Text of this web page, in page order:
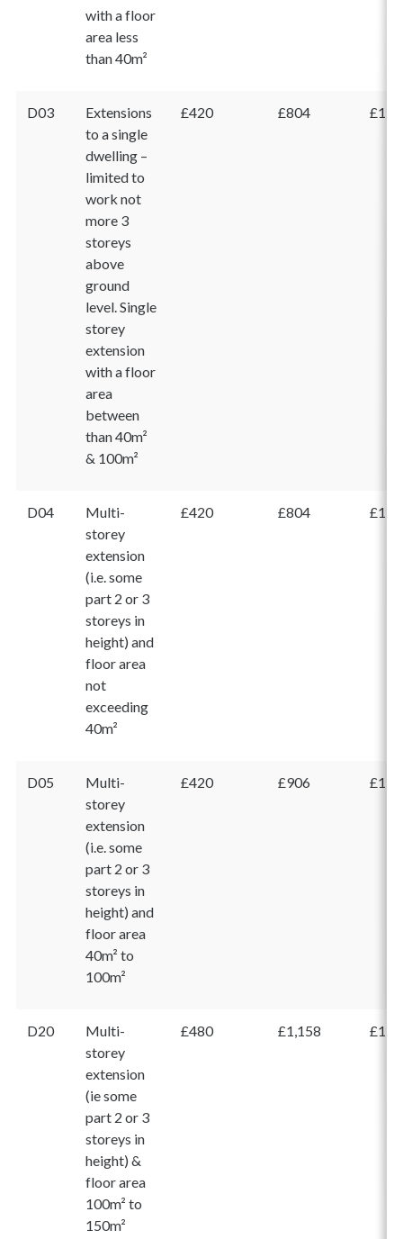
with a floor
area less
than 40m²
D03
Extensions
to a single
dwelling –
limited to
work not
more 3
storeys
above
ground
level. Single
storey
extension
with a floor
area
between
than 40m²
& 100m²
£420 £804
D04
Multi-
storey
extension
(i.e. some
part 2 or 3
storeys in
height) and
floor area
not
exceeding
40m²
£420 £804
D05
Multi-
storey
extension
(i.e. some
part 2 or 3
storeys in
height) and
floor area
40m² to
100m²
£420 £906
D20
Multi-
storey
extension
(ie some
part 2 or 3
storeys in
height) &
floor area
100m² to
150m²
£480 £1,158